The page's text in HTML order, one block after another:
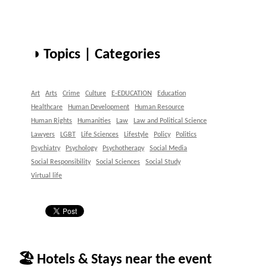
◑ Topics | Categories
Art Arts Crime Culture E-EDUCATION
Education
Healthcare
Human Development
Human Resource
Human Rights
Humanities Law
Law and Political Science
Lawyers
LGBT Life Sciences Lifestyle Policy
Politics
Psychiatry
Psychology Psychotherapy
Social Media
Social Responsibility
Social Sciences
Social Study
Virtual life
🏖 Hotels & Stays near the event